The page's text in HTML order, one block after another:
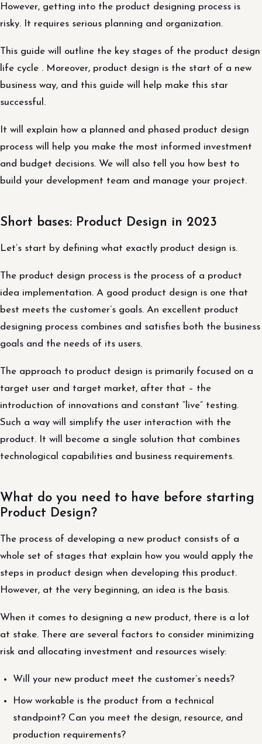
However, getting into the product designing process is
risky. It requires serious planning and organization.
This guide will outline the key stages of the product design
life cycle . Moreover, product design is the start of a new
business way, and this guide will help make this star
successful.
It will explain how a planned and phased product design
process will help you make the most informed investment
and budget decisions. We will also tell you how best to
build your development team and manage your project.
Short bases: Product Design in 2023
Let’s start by defining what exactly product design is.
The product design process is the process of a product
idea implementation. A good product design is one that
best meets the customer’s goals. An excellent product
designing process combines and satisfies both the business
goals and the needs of its users.
The approach to product design is primarily focused on a
target user and target market, after that – the
introduction of innovations and constant “live” testing.
Such a way will simplify the user interaction with the
product. It will become a single solution that combines
technological capabilities and business requirements.
What do you need to have before starting
Product Design?
The process of developing a new product consists of a
whole set of stages that explain how you would apply the
steps in product design when developing this product.
However, at the very beginning, an idea is the basis.
When it comes to designing a new product, there is a lot
at stake. There are several factors to consider minimizing
risk and allocating investment and resources wisely:
Will your new product meet the customer’s needs?
How workable is the product from a technical
standpoint? Can you meet the design, resource, and
production requirements?